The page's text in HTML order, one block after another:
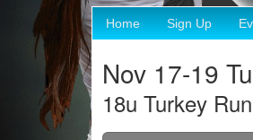
Home Sign Up
Nov 17-19
18u Turkey Run